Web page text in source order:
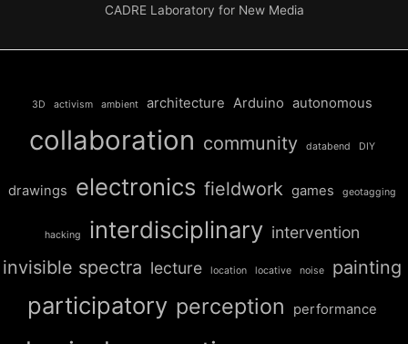
CADRE Laboratory for New Media
3D activism ambient architecture Arduino autonomous
collaboration community databend DIY
drawings electronics fieldwork games geotagging
hacking interdisciplinary intervention
invisible spectra lecture location locative noise painting
participatory perception performance